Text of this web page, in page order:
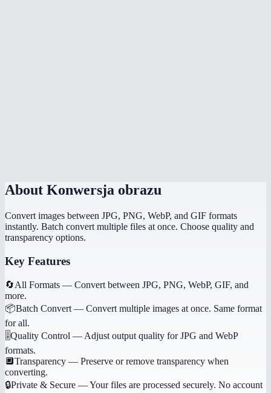
About Konwersja obrazu
Convert images between JPG, PNG, WebP, and GIF formats
instantly. Batch convert multiple files at once. Choose quality and
transparency options.
Key Features
🔄All Formats — Convert between JPG, PNG, WebP, GIF, and
more.
📦Batch Convert — Convert multiple images at once. Same format
for all.
🎚️Quality Control — Adjust output quality for JPG and WebP
formats.
🔲Transparency — Preserve or remove transparency when
converting.
🔒Private & Secure —Your files are processed securely. No account